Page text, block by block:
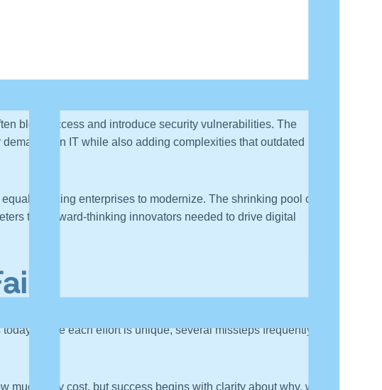
block access and introduce security vulnerabilities. The
on IT while also adding complexities that outdated
forcing enterprises to modernize. The shrinking pool of
the forward-thinking innovators needed to drive digital
While each effort is unique, several missteps frequently
they cost, but success begins with clarity about why, who